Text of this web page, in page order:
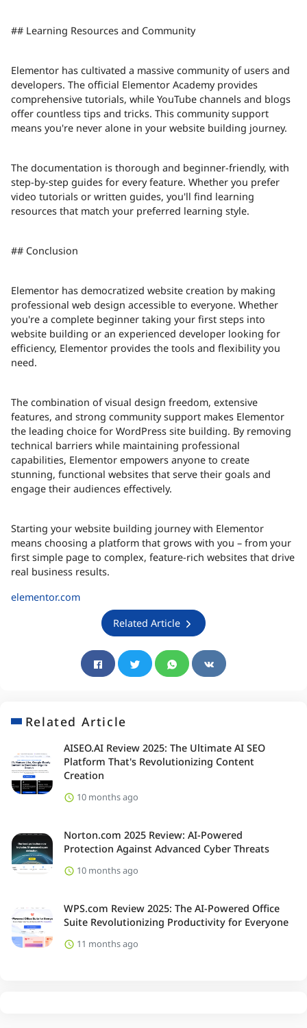
## Learning Resources and Community
Elementor has cultivated a massive community of users and
developers. The official Elementor Academy provides
comprehensive tutorials, while YouTube channels and blogs
offer countless tips and tricks. This community support
means you're never alone in your website building journey.
The documentation is thorough and beginner-friendly, with
step-by-step guides for every feature. Whether you prefer
video tutorials or written guides, you'll find learning
resources that match your preferred learning style.
## Conclusion
Elementor has democratized website creation by making
professional web design accessible to everyone. Whether
you're a complete beginner taking your first steps into
website building or an experienced developer looking for
efficiency, Elementor provides the tools and flexibility you
need.
The combination of visual design freedom, extensive
features, and strong community support makes Elementor
the leading choice for WordPress site building. By removing
technical barriers while maintaining professional
capabilities, Elementor empowers anyone to create
stunning, functional websites that serve their goals and
engage their audiences effectively.
Starting your website building journey with Elementor
means choosing a platform that grows with you – from your
first simple page to complex, feature-rich websites that drive
real business results.
elementor.com
Related Article
Related Article
AISEO.AI Review 2025: The Ultimate AI SEO
Platform That's Revolutionizing Content
Creation
10 months ago
Norton.com 2025 Review: AI-Powered
Protection Against Advanced Cyber Threats
10 months ago
WPS.com Review 2025: The AI-Powered Office
Suite Revolutionizing Productivity for Everyone
11 months ago